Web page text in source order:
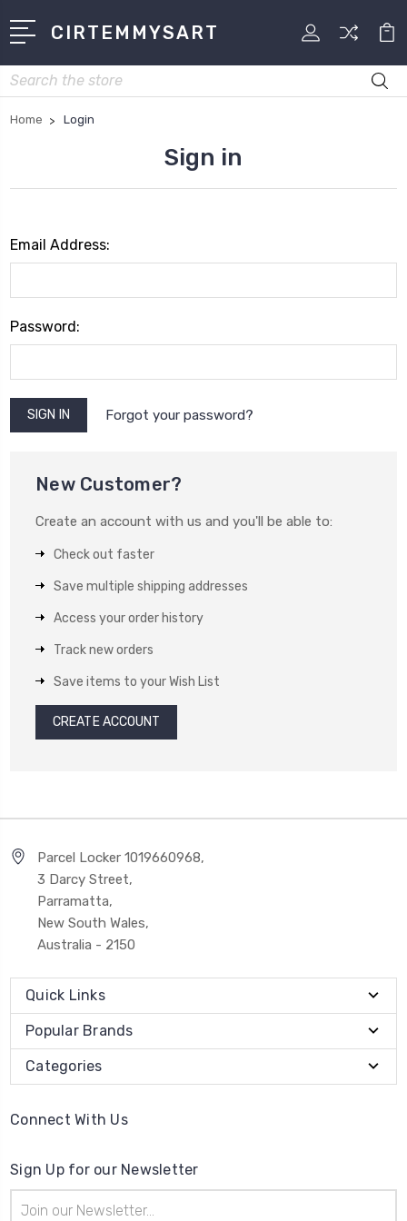
CIRTEMMYSART
Search
Home Login
Sign in
Email Address:
Password:
Forgot your password?
New Customer?
Create an account with us and you'll be able to:
Check out faster
Save multiple shipping addresses
Access your order history
Track new orders
Save items to your Wish List
CREATE ACCOUNT
Parcel Locker 1019660968,
3 Darcy Street,
Parramatta,
New South Wales,
Australia - 2150
Quick Links
Popular Brands
Categories
Connect With Us
Sign Up for our Newsletter
Address